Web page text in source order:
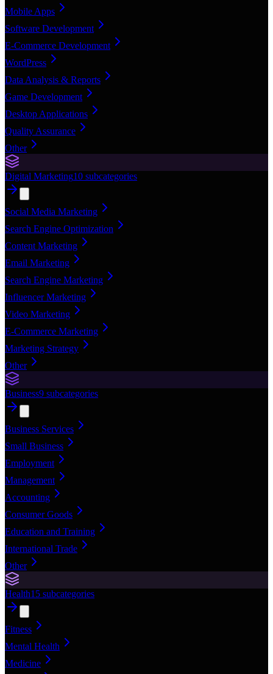
Mobile Apps
Software Development
E-Commerce Development
WordPress
Data Analysis & Reports
Game Development
Desktop Applications
Quality Assurance
Other
Digital Marketing10 subcategories
Social Media Marketing
Search Engine Optimization
Content Marketing
Email Marketing
Search Engine Marketing
Influencer Marketing
Video Marketing
E-Commerce Marketing
Marketing Strategy
Other
Business9 subcategories
Business Services
Small Business
Employment
Management
Accounting
Consumer Goods
Education and Training
International Trade
Other
Health15 subcategories
Fitness
Mental Health
Medicine